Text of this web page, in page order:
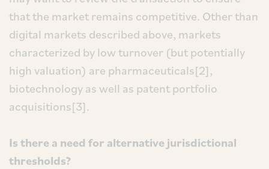
that the market remains competitive. Other than
digital markets described above, markets
characterized by low turnover (but potentially
high valuation) are pharmaceuticals[2],
biotechnology as well as patent portfolio
acquisitions[3].
Is there a need for alternative jurisdictional
thresholds?